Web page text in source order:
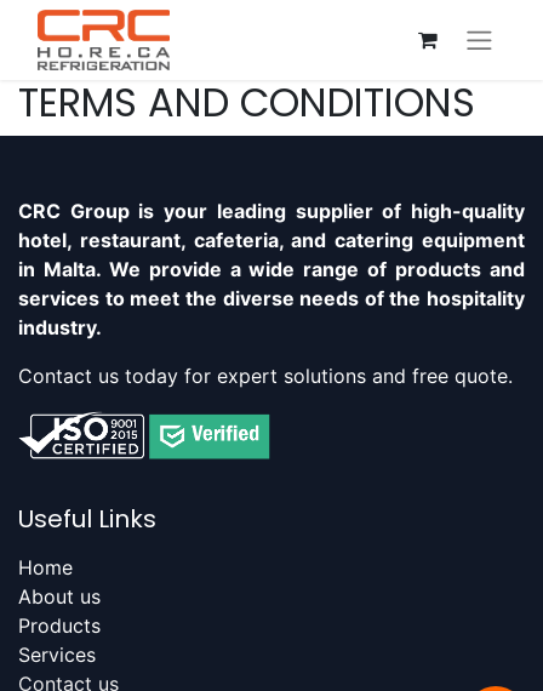
TERMS AND CONDITIONS
CRC Group is your leading supplier of high-quality
hotel, restaurant, cafeteria, and catering equipment
in Malta. We provide a wide range of products and
services to meet the diverse needs of the hospitality
industry.
Contact us today for expert solutions and free quote.
Useful Links
Home
About us
Products​
Services
Contact us